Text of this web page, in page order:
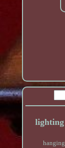
lighting
hanging